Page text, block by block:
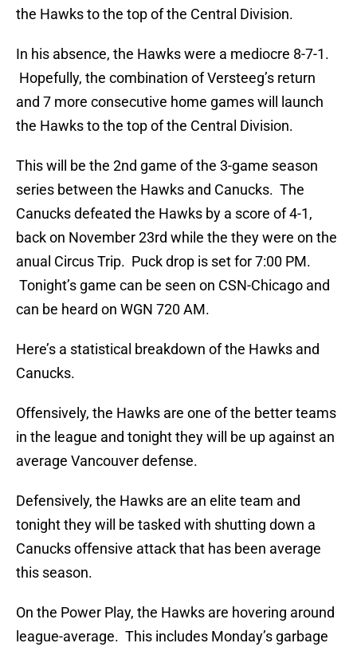
the Hawks to the top of the Central Division.
In his absence, the Hawks were a mediocre 8-7-1.
Hopefully, the combination of Versteeg’s return
and 7 more consecutive home games will launch
the Hawks to the top of the Central Division.
This will be the 2nd game of the 3-game season
series between the Hawks and Canucks. The
Canucks defeated the Hawks by a score of 4-1,
back on November 23rd while the they were on the
anual Circus Trip. Puck drop is set for 7:00 PM.
Tonight’s game can be seen on CSN-Chicago and
can be heard on WGN 720 AM.
Here’s a statistical breakdown of the Hawks and
Canucks.
Offensively, the Hawks are one of the better teams
in the league and tonight they will be up against an
average Vancouver defense.
Defensively, the Hawks are an elite team and
tonight they will be tasked with shutting down a
Canucks offensive attack that has been average
this season.
On the Power Play, the Hawks are hovering around
league-average. This includes Monday’s garbage